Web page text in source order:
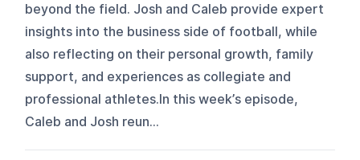
beyond the field. Josh and Caleb provide expert
insights into the business side of football, while
also reflecting on their personal growth, family
support, and experiences as collegiate and
professional athletes.In this week’s episode,
Caleb and Josh reun...